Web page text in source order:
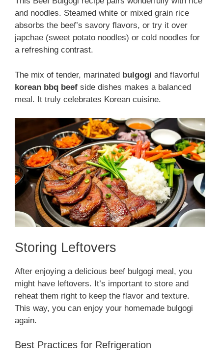
and noodles. Steamed white or mixed grain rice
absorbs the beef’s savory flavors, or try it over
japchae (sweet potato noodles) or cold noodles for
a refreshing contrast.
The mix of tender, marinated bulgogi and flavorful
korean bbq beef side dishes makes a balanced
meal. It truly celebrates Korean cuisine.
Storing Leftovers
After enjoying a delicious beef bulgogi meal, you
might have leftovers. It’s important to store and
reheat them right to keep the flavor and texture.
This way, you can enjoy your homemade bulgogi
again.
Best Practices for Refrigeration